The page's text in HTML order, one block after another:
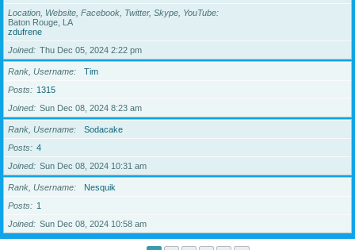
Location, Website, Facebook, Twitter, Skype, YouTube
Baton Rouge, LA
zdufrene
Joined
Thu Dec 05, 2024 2:22 pm
Rank, Username
Tim
Posts
1315
Joined
Sun Dec 08, 2024 8:23 am
Rank, Username
Sodacake
Posts
4
Joined
Sun Dec 08, 2024 10:31 am
Rank, Username
Nesquik
Posts
1
Joined
Sun Dec 08, 2024 10:58 am